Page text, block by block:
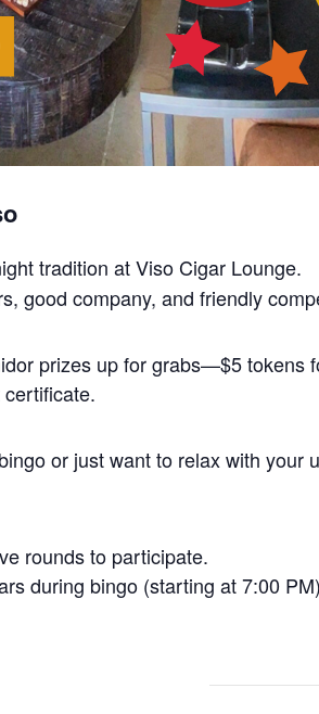
tradition at Viso Cigar Lounge.
good company, and friendly
prizes up for grabs—$5 tokens
or just want to relax with your
rounds to participate.
during bingo (starting at 7:00